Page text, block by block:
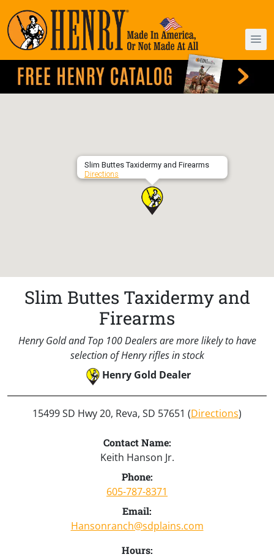
Slim Buttes Taxidermy and Firearms
Directions
Slim Buttes Taxidermy and
Firearms
Henry Gold and Top 100 Dealers are more likely to have
selection of Henry rifles in stock
Henry Gold Dealer
15499 SD Hwy 20, Reva, SD 57651 (Directions)
Contact Name:
Keith Hanson Jr.
Phone:
605-787-8371
Email:
Hansonranch@sdplains.com
Hours: